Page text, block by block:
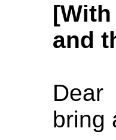
[
and
bring